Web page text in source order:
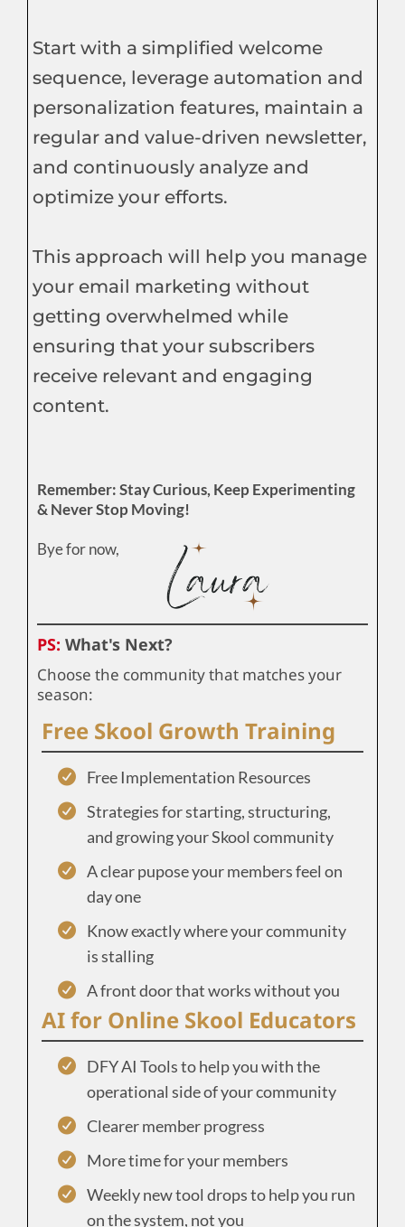
Start with a simplified welcome
sequence, leverage automation and
personalization features, maintain a
regular and value-driven newsletter,
and continuously analyze and
optimize your efforts.
This approach will help you manage
your email marketing without
getting overwhelmed while
ensuring that your subscribers
receive relevant and engaging
content.
Remember: Stay Curious, Keep Experimenting
& Never Stop Moving!
Bye for now,
PS: What's Next?
Choose the community that matches your
season:
Free Skool Growth Training
Free Implementation Resources
Strategies for starting, structuring,
and growing your Skool community
A clear pupose your members feel on
day one
Know exactly where your community
is stalling
A front door that works without you
AI for Online Skool Educators
DFY AI Tools to help you with the
operational side of your community
Clearer member progress
More time for your members
Weekly new tool drops to help you run
on the system, not you